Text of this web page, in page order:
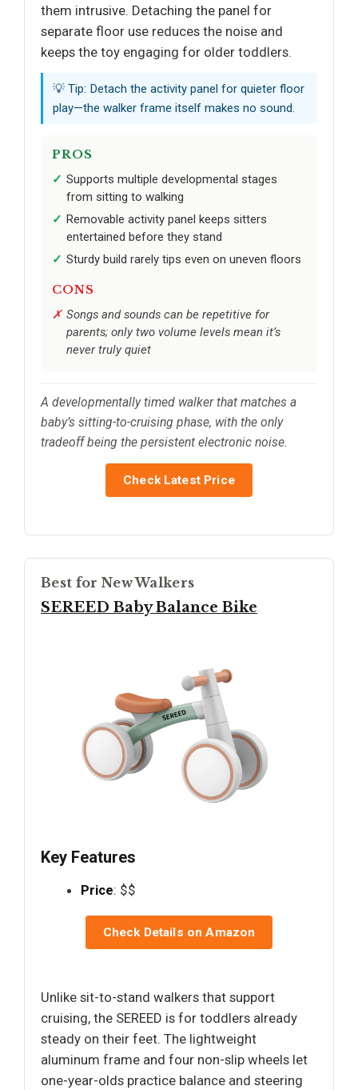
them intrusive. Detaching the panel for
separate floor use reduces the noise and
keeps the toy engaging for older toddlers.
💡 Tip: Detach the activity panel for quieter floor
play—the walker frame itself makes no sound.
PROS
Supports multiple developmental stages
from sitting to walking
Removable activity panel keeps sitters
entertained before they stand
Sturdy build rarely tips even on uneven floors
CONS
Songs and sounds can be repetitive for
parents; only two volume levels mean it’s
never truly quiet
A developmentally timed walker that matches a
baby’s sitting-to-cruising phase, with the only
tradeoff being the persistent electronic noise.
Check Latest Price
Best for New Walkers
SEREED Baby Balance Bike
Key Features
Price: $$
Check Details on Amazon
Unlike sit-to-stand walkers that support
cruising, the SEREED is for toddlers already
steady on their feet. The lightweight
aluminum frame and four non-slip wheels let
one-year-olds practice balance and steering